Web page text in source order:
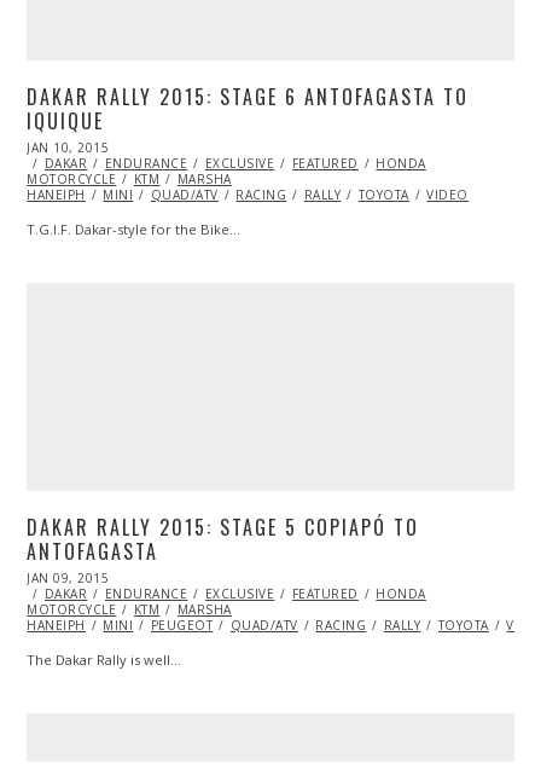
DAKAR RALLY 2015: STAGE 6 ANTOFAGASTA TO
IQUIQUE
POSTED
ON
JAN 10, 2015
11,
2015
DAKAR ENDURANCE EXCLUSIVE FEATURED
HONDA
MOTORCYCLE
KTM
MARSHA
HANEIPH
MINI QUAD/ATV RACING RALLY TOYOTA VIDEO
T.G.I.F. Dakar-style for the Bike…
DAKAR RALLY 2015: STAGE 5 COPIAPÓ TO
ANTOFAGASTA
POSTED
ON
JAN 09, 2015
11,
2015
DAKAR ENDURANCE EXCLUSIVE FEATURED
HONDA
MOTORCYCLE
KTM
MARSHA
HANEIPH
MINI PEUGEOT QUAD/ATV RACING RALLY TOYOTA
The Dakar Rally is well…